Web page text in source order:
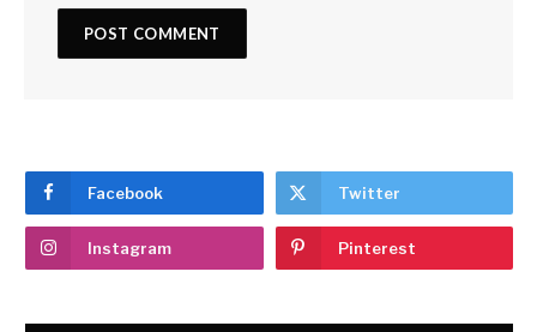
Facebook Twitter
Instagram Pinterest